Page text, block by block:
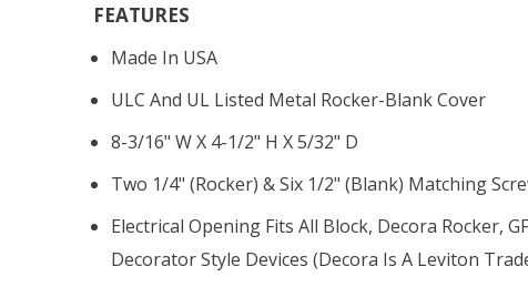
FEATURES
Made In USA
ULC And UL Listed Metal Rocker-Blank Cover
8-3/16" W X 4-1/2" H X 5/32" D
Two 1/4" (rocker) & Six 1/2" (blank) Matching
Electrical Opening Fits All Block, Decora Rocker,
Decorator Style Devices (Decora Is A Leviton